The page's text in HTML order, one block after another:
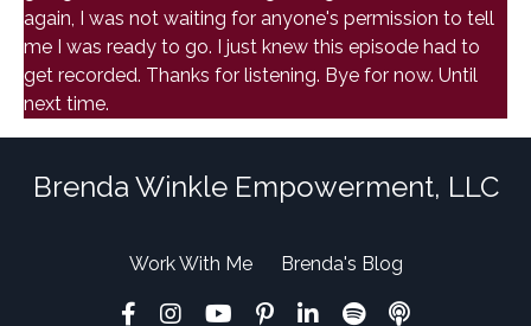
again, I was not waiting for anyone's permission to tell
me I was ready to go. I just knew this episode had to
get recorded. Thanks for listening. Bye for now. Until
next time.
Brenda Winkle Empowerment, LLC
Work With Me Brenda's Blog